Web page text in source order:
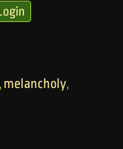
, melancholy,